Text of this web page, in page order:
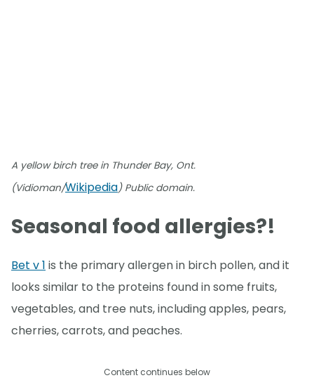
A yellow birch tree in Thunder Bay, Ont.
(Vidioman/Wikipedia) Public domain.
Seasonal food allergies?!
Bet v 1 is the primary allergen in birch pollen, and it
looks similar to the proteins found in some fruits,
vegetables, and tree nuts, including apples, pears,
cherries, carrots, and peaches.
Content continues below